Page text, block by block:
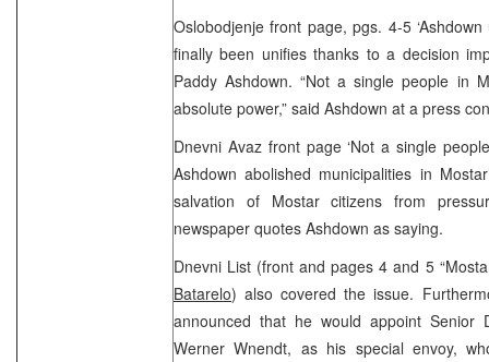
Oslobodjenje front page, pgs. 4-5
finally been unifies thanks to a decision
Paddy Ashdown. “Not a single people in
absolute power,” said Ashdown at a press
Dnevni Avaz front page ‘Not a single
Ashdown abolished municipalities in
salvation of Mostar citizens from
newspaper quotes Ashdown as saying.
Dnevni List (front and pages 4 and 5
Batarelo) also covered the issue.
announced that he would appoint Senior
Werner Wnendt, as his special envoy,